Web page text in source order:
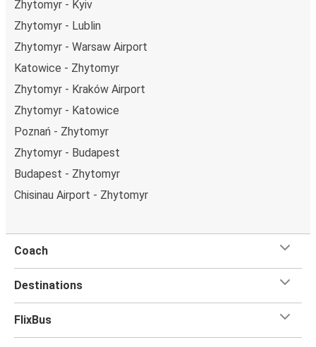
Zhytomyr - Kyiv
Zhytomyr - Lublin
Zhytomyr - Warsaw Airport
Katowice - Zhytomyr
Zhytomyr - Kraków Airport
Zhytomyr - Katowice
Poznań - Zhytomyr
Zhytomyr - Budapest
Budapest - Zhytomyr
Chisinau Airport - Zhytomyr
Coach
Destinations
FlixBus